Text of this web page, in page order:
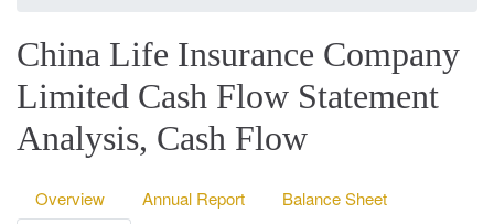
China Life Insurance Company
Limited Cash Flow Statement
Analysis, Cash Flow
Overview Annual Report
Balance Sheet